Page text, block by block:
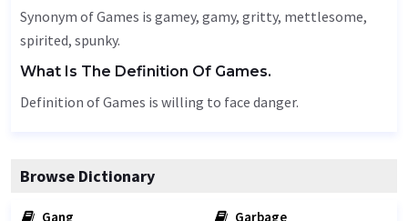
Synonym of Games is gamey, gamy, gritty, mettlesome,
spirited, spunky.
What Is The Definition Of Games.
Definition of Games is willing to face danger.
Browse Dictionary
Gang
Garbage